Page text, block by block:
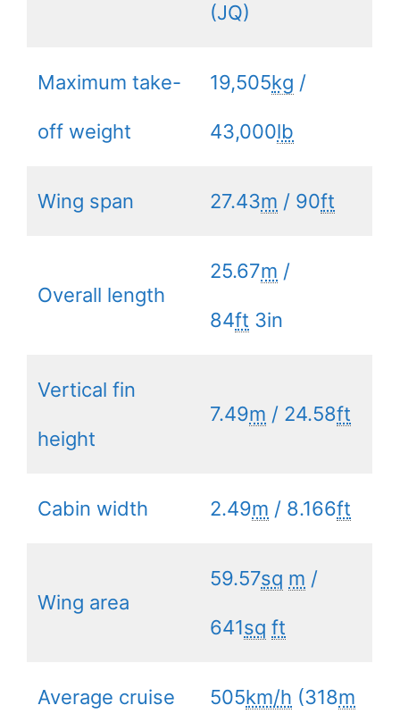
(JQ)
Maximum take-
off weight
19,505kg /
43,000lb
Wing span 27.43m / 90ft
Overall length
25.67m /
84ft 3in
Vertical fin
height
7.49m / 24.58ft
Cabin width 2.49m / 8.166ft
Wing area
59.57sq m /
641sq ft
Average cruise 505km/h (318m